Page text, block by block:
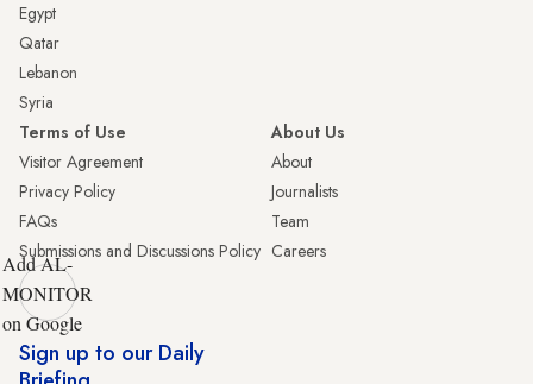
Egypt
Qatar
Lebanon
Syria
Terms of Use
Visitor Agreement
Privacy Policy
FAQs
Submissions and Discussions Policy
About Us
About
Journalists
Team
Careers
Add AL-
MONITOR
on Google
Sign up to our Daily